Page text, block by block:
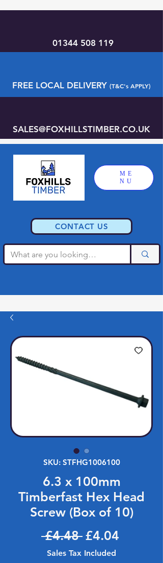
ME
NU
CONTACT US
01344 508 119
FREE LOCAL DELIVERY (T&C's APPLY)
SALES@FOXHILLSTIMBER.CO.UK
SKU: STFHG1006100
6.3 x 100mm
Timberfast Hex Head
Screw (Box of 10)
£4.48 Regular Price
£4.04
Sales Tax Included